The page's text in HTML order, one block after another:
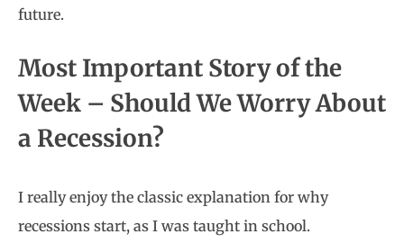
future.
Most Important Story of the
Week – Should We Worry About
a Recession?
I really enjoy the classic explanation for why
recessions start, as I was taught in school.